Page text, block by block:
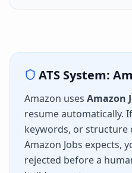
ATS System:
Amazon uses Amazon
resume automatically.
keywords, or
Amazon Jobs expects,
rejected before a